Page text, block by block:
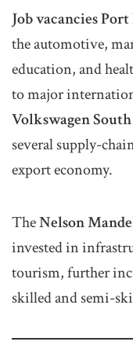
Job vacancies
the automotive,
education, and
to major
Volkswagen
several supply-
export economy.
TheNelson
invested in
tourism, further
skilled and semi-